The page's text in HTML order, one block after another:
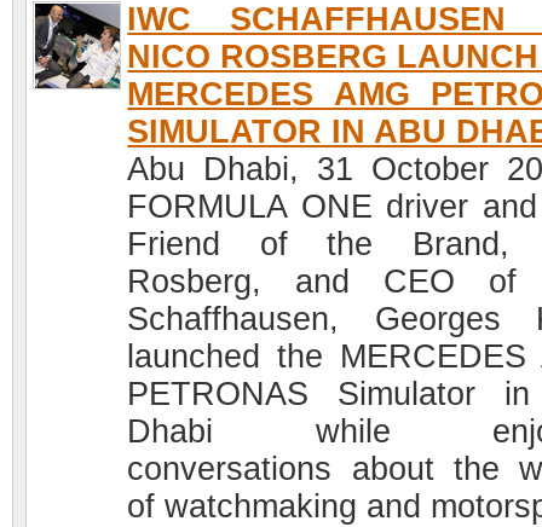
IWC SCHAFFHAUSEN
NICO ROSBERG
MERCEDES AMG
SIMULATOR IN ABU
Abu Dhabi, 31 October
FORMULA ONE driver
Friend of the Brand,
Rosberg, and CEO of
Schaffhausen, Georges
launched the MERCEDES
PETRONAS Simulator
Dhabi while
conversations about the
of watchmaking and